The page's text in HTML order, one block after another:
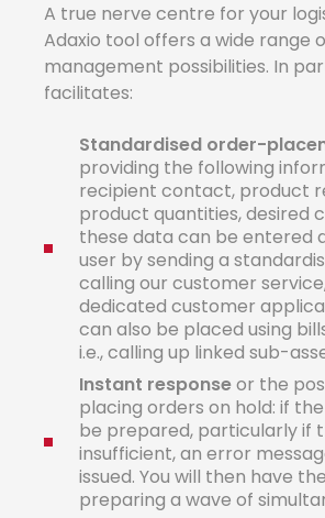
A true nerve centre for your
Adaxio tool offers a wide range
management possibilities. In
facilitates:
Standardised order-
providing the following
recipient contact, product
product quantities, desired
these data can be entered
user by sending a
calling our customer
dedicated customer
can also be placed using
i.e., calling up linked sub-
Instant responseor the
placing orders on hold: if
be prepared, particularly if
insufficient, an error
issued. You will then have
preparing a wave of